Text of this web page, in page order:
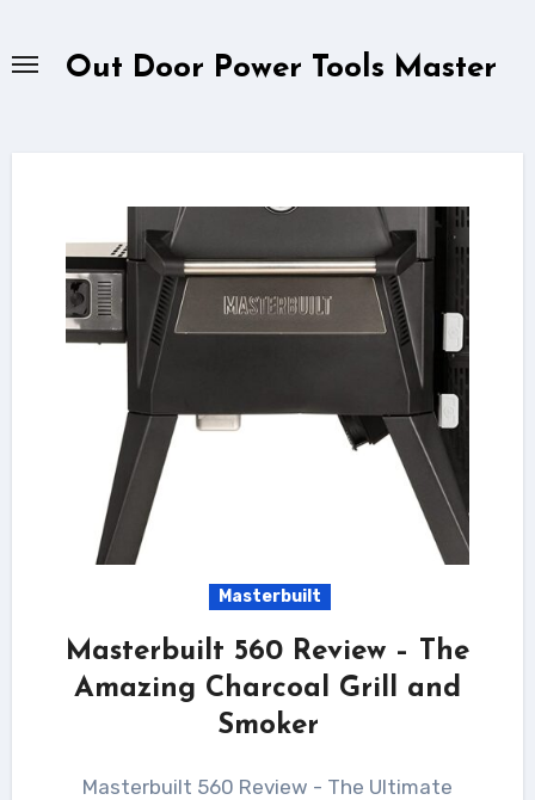
contentOut Door Power Tools Master
Masterbuilt
Masterbuilt 560 Review – The
Amazing Charcoal Grill and
Smoker
Masterbuilt 560 Review - The Ultimate